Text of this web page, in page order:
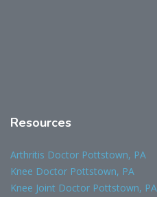
Resources
Arthritis Doctor Pottstown, PA
Knee Doctor Pottstown, PA
Knee Joint Doctor Pottstown, PA